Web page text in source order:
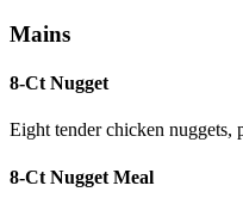
Mains
8-Ct Nugget
Eight tender chicken nuggets,
8-Ct Nugget Meal